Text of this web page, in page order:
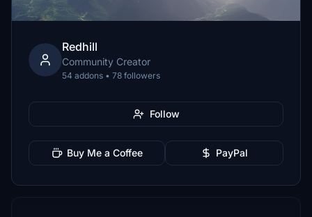
Redhill
Community Creator
54 addons • 78 followers
Follow
Buy Me a Coffee PayPal